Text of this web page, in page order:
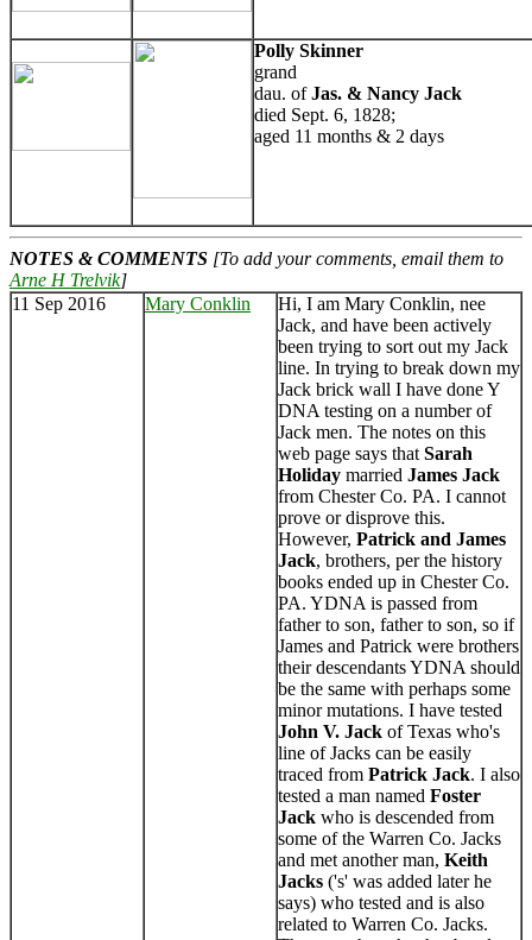
Polly Skinner
grand
dau. ofJas. & Nancy Jack
died Sept. 6, 1828;
aged 11 months & 2 days
NOTES & COMMENTS [To add your comments, email them to
Arne H Trelvik]
11 Sep 2016
Mary Conklin
Hi, I am Mary Conklin, nee
Jack, and have been actively
been trying to sort out my Jack
line. In trying to break down my
Jack brick wall I have done Y
DNA testing on a number of
Jack men. The notes on this
web page says that Sarah
Holiday married James Jack
from Chester Co. PA. I cannot
prove or disprove this.
However, Patrick and James
Jack, brothers, per the history
books ended up in Chester Co.
PA. YDNA is passed from
father to son, father to son, so if
James and Patrick were brothers
their descendants YDNA should
be the same with perhaps some
minor mutations. I have tested
John V. Jack of Texas who's
line of Jacks can be easily
traced from Patrick Jack. I also
tested a man named Foster
Jack who is descended from
some of the Warren Co. Jacks
and met another man, Keith
Jacks ('s' was added later he
says) who tested and is also
related to Warren Co. Jacks.